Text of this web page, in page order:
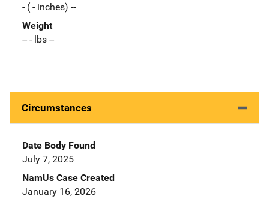
- ( - inches) --
Weight
-- - lbs --
Circumstances
Date Body Found
July 7, 2025
NamUs Case Created
January 16, 2026